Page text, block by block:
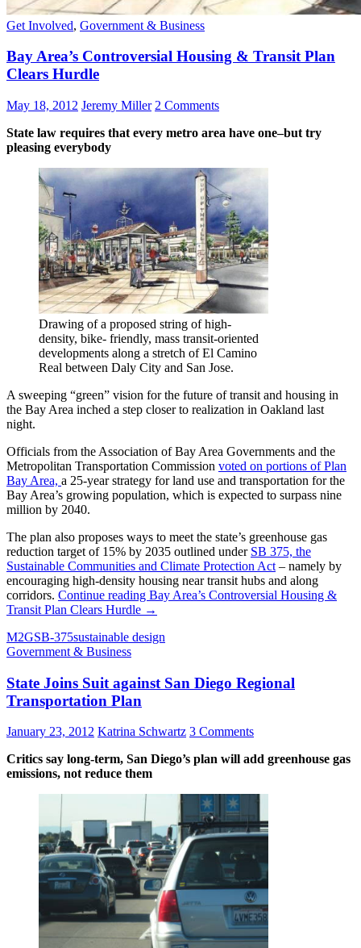
Get Involved, Government & Business
Bay Area’s Controversial Housing & Transit Plan
Clears Hurdle
May 18, 2012 Jeremy Miller 2 Comments
State law requires that every metro area have one–but try
pleasing everybody
Drawing of a proposed string of high-
density, bike- friendly, mass transit-oriented
developments along a stretch of El Camino
Real between Daly City and San Jose.
A sweeping “green” vision for the future of transit and housing in
the Bay Area inched a step closer to realization in Oakland last
night.
Officials from the Association of Bay Area Governments and the
Metropolitan Transportation Commission voted on portions of Plan
Bay Area, a 25-year strategy for land use and transportation for the
Bay Area’s growing population, which is expected to surpass nine
million by 2040.
The plan also proposes ways to meet the state’s greenhouse gas
reduction target of 15% by 2035 outlined under SB 375, the
Sustainable Communities and Climate Protection Act – namely by
encouraging high-density housing near transit hubs and along
corridors. Continue reading Bay Area’s Controversial Housing &
Transit Plan Clears Hurdle →
M2GSB-375sustainable design
Government & Business
State Joins Suit against San Diego Regional
Transportation Plan
January 23, 2012 Katrina Schwartz 3 Comments
Critics say long-term, San Diego’s plan will add greenhouse gas
emissions, not reduce them